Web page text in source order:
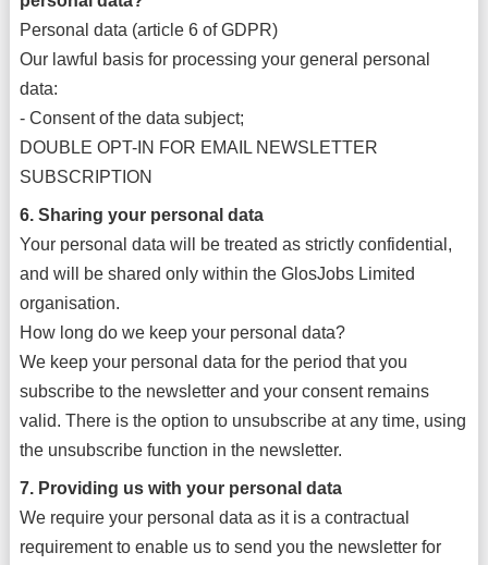
Personal data (article 6 of GDPR)
Our lawful basis for processing your general personal
data:
- Consent of the data subject;
DOUBLE OPT-IN FOR EMAIL NEWSLETTER
SUBSCRIPTION
6. Sharing your personal data
Your personal data will be treated as strictly confidential,
and will be shared only within the GlosJobs Limited
organisation.
How long do we keep your personal data?
We keep your personal data for the period that you
subscribe to the newsletter and your consent remains
valid. There is the option to unsubscribe at any time, using
the unsubscribe function in the newsletter.
7. Providing us with your personal data
We require your personal data as it is a contractual
requirement to enable us to send you the newsletter for